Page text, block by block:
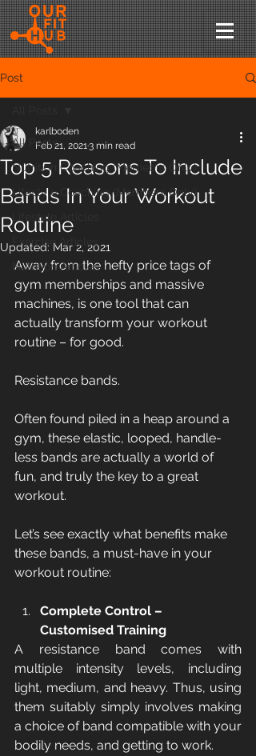
Post
All Posts
Nutrition Coaching (Memebrs Only)
Lifestyle Coaching (Members Only)
Lifestyle Articles
Exercise Articles
Nutrition Articles
Top 5 Reasons To Include
Bands In Your Workout
Routine
karlboden
Feb 21, 20213 min read
Updated: Mar 2, 2021
Away from the hefty price tags of
gym memberships and massive
machines, is one tool that can
actually transform your workout
routine – for good.
Resistance bands.
Often found piled in a heap around a
gym, these elastic, looped, handle-
less bands are actually a world of
fun, and truly the key to a great
workout.
Let’s see exactly what benefits make
these bands, a must-have in your
workout routine:
Complete Control –
Customised Training
A resistance band comes with
multiple intensity levels, including
light, medium, and heavy. Thus, using
them suitably simply involves making
a choice of band compatible with your
bodily needs, and getting to work.